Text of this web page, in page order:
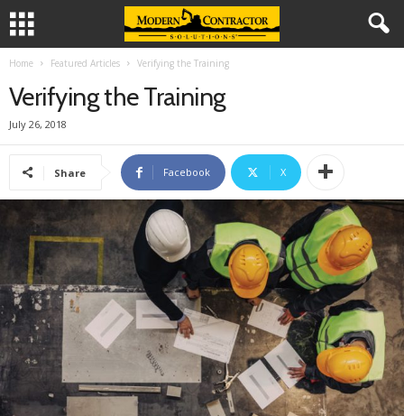
Home Featured Articles Verifying the Training
Verifying the Training
July 26, 2018
Share Facebook X